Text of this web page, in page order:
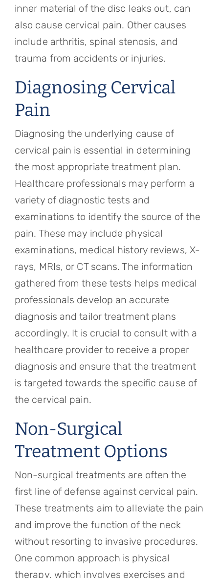
inner material of the disc leaks out, can
also cause cervical pain. Other causes
include arthritis, spinal stenosis, and
trauma from accidents or injuries.
Diagnosing Cervical
Pain
Diagnosing the underlying cause of
cervical pain is essential in determining
the most appropriate treatment plan.
Healthcare professionals may perform a
variety of diagnostic tests and
examinations to identify the source of the
pain. These may include physical
examinations, medical history reviews, X-
rays, MRIs, or CT scans. The information
gathered from these tests helps medical
professionals develop an accurate
diagnosis and tailor treatment plans
accordingly. It is crucial to consult with a
healthcare provider to receive a proper
diagnosis and ensure that the treatment
is targeted towards the specific cause of
the cervical pain.
Non-Surgical
Treatment Options
Non-surgical treatments are often the
first line of defense against cervical pain.
These treatments aim to alleviate the pain
and improve the function of the neck
without resorting to invasive procedures.
One common approach is physical
therapy, which involves exercises and